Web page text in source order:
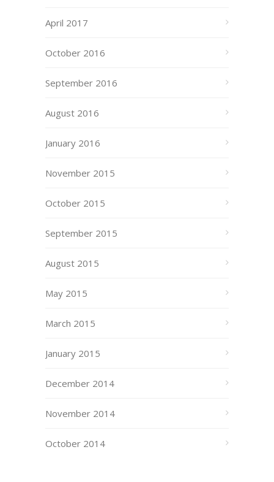
April 2017
October 2016
September 2016
August 2016
January 2016
November 2015
October 2015
September 2015
August 2015
May 2015
March 2015
January 2015
December 2014
November 2014
October 2014